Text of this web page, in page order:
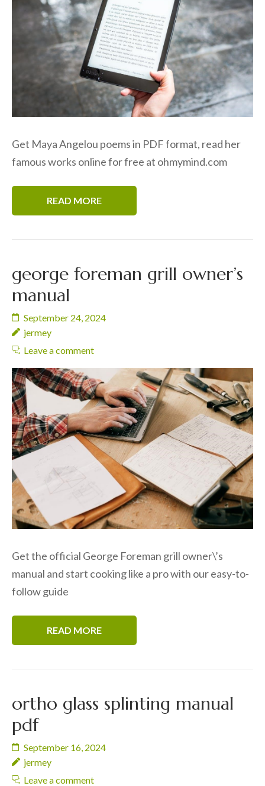
Get Maya Angelou poems in PDF format, read her
famous works online for free at ohmymind.com
READ MORE
george foreman grill owner’s
manual
September 24, 2024
jermey
Leave a comment
Get the official George Foreman grill owner\’s
manual and start cooking like a pro with our easy-to-
follow guide
READ MORE
ortho glass splinting manual
pdf
September 16, 2024
jermey
Leave a comment